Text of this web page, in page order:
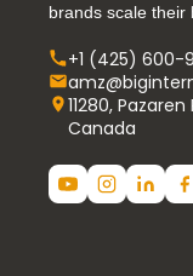
brands scale their
+1 (425) 600-
11280,
Canada